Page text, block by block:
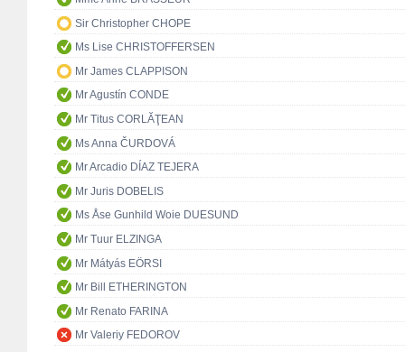
Sir Christopher CHOPE
Ms Lise CHRISTOFFERSEN
Mr James CLAPPISON
Mr Agustín CONDE
Mr Titus CORLĂŢEAN
Ms Anna ČURDOVÁ
Mr Arcadio DÍAZ TEJERA
Mr Juris DOBELIS
Ms Åse Gunhild Woie DUESUND
Mr Tuur ELZINGA
Mr Mátyás EÖRSI
Mr Bill ETHERINGTON
Mr Renato FARINA
Mr Valeriy FEDOROV